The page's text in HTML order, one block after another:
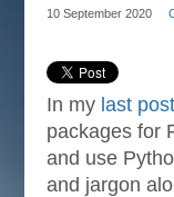
10 September 2020
In my last post
packages for
and use
and jargon